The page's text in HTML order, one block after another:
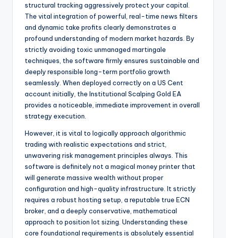
structural tracking aggressively protect your capital.
The vital integration of powerful, real-time news filters
and dynamic take profits clearly demonstrates a
profound understanding of modern market hazards. By
strictly avoiding toxic unmanaged martingale
techniques, the software firmly ensures sustainable and
deeply responsible long-term portfolio growth
seamlessly. When deployed correctly on a US Cent
account initially, the Institutional Scalping Gold EA
provides a noticeable, immediate improvement in overall
strategy execution.
However, it is vital to logically approach algorithmic
trading with realistic expectations and strict,
unwavering risk management principles always. This
software is definitely not a magical money printer that
will generate massive wealth without proper
configuration and high-quality infrastructure. It strictly
requires a robust hosting setup, a reputable true ECN
broker, and a deeply conservative, mathematical
approach to position lot sizing. Understanding these
core foundational requirements is absolutely essential